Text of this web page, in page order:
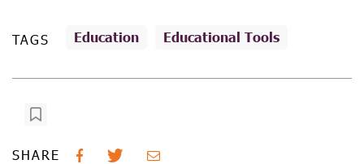
TAGS Education Educational Tools
SHARE